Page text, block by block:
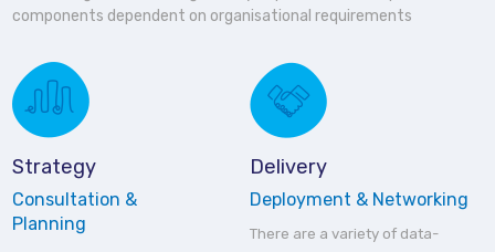
components dependent on organisational requirements
Strategy
Consultation &
Planning
Delivery
Deployment & Networking
There are a variety of data-